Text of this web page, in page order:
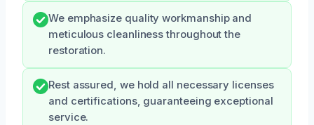
We emphasize quality workmanship and
meticulous cleanliness throughout the
restoration.
Rest assured, we hold all necessary licenses
and certifications, guaranteeing exceptional
service.